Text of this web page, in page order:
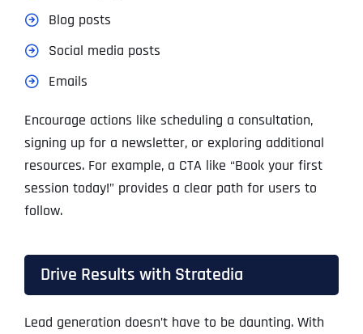
Blog posts
Social media posts
Emails
Encourage actions like scheduling a consultation,
signing up for a newsletter, or exploring additional
resources. For example, a CTA like “Book your first
session today!” provides a clear path for users to
follow.
Drive Results with Stratedia
Lead generation doesn’t have to be daunting. With